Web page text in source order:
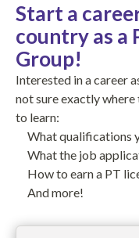
Start a
country as a
Group!
Interested in a career
not sure exactly
to learn:
What qualifications
What the job
How to earn a PT
And more!